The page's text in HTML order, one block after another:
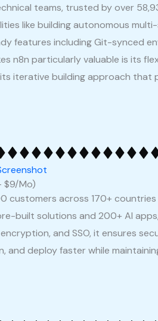
teams, trusted by over
like building autonomous
including Git-synced
n8n particularly valuable is its
iterative building approach
$9/Mo)
across 170+
solutions and 200+ AI
and SSO, it ensures
deploy faster while